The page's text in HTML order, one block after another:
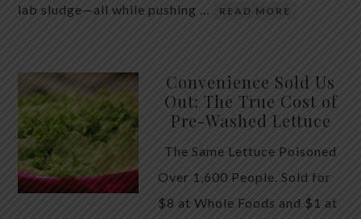
lab sludge—all while pushing …
READ MORE
Convenience Sold Us
Out: The True Cost of
Pre-Washed Lettuce
The Same Lettuce Poisoned
Over 1,600 People. Sold for
$8 at Whole Foods and $1 at